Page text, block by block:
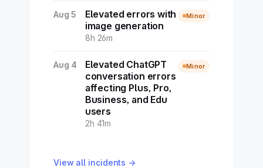
Aug 5
Elevated errors with
image generation
8h 26m
Minor
Aug 4
Elevated ChatGPT
conversation errors
affecting Plus, Pro,
Business, and Edu
users
2h 41m
Minor
View all incidents →